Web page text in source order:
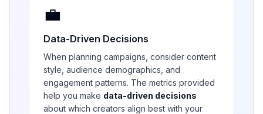
💼
Data-Driven Decisions
When planning campaigns, consider content
style, audience demographics, and
engagement patterns. The metrics provided
help you make data-driven decisions
about which creators align best with your